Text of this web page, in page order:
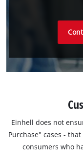
Einhell does not
Purchase" cases -
consumers who